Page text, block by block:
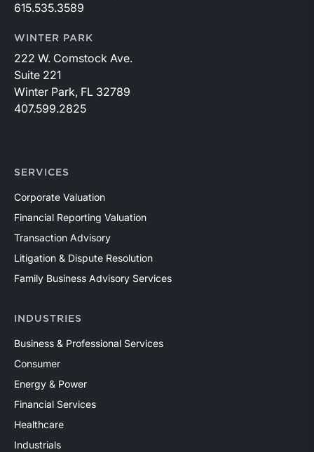
615.535.3589
WINTER PARK
222 W. Comstock Ave.
Suite 221
Winter Park, FL 32789
407.599.2825
SERVICES
Corporate Valuation
Financial Reporting Valuation
Transaction Advisory
Litigation & Dispute Resolution
Family Business Advisory Services
INDUSTRIES
Business & Professional Services
Consumer
Energy & Power
Financial Services
Healthcare
Industrials